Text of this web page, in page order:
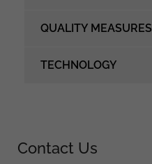
QUALITY MEASURES
TECHNOLOGY
Contact Us